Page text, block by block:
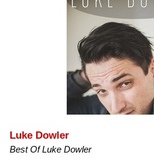
Luke Dowler
Best Of Luke Dowler